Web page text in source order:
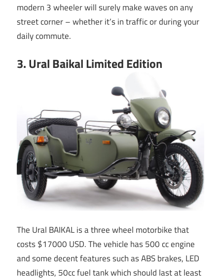
modern 3 wheeler will surely make waves on any
street corner – whether it’s in traffic or during your
daily commute.
3. Ural Baikal Limited Edition
The Ural BAIKAL is a three wheel motorbike that
costs $17000 USD. The vehicle has 500 cc engine
and some decent features such as ABS brakes, LED
headlights, 50cc fuel tank which should last at least